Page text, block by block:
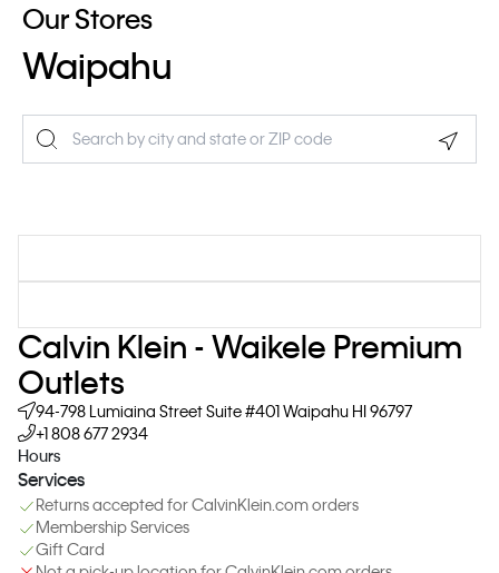
Our Stores
Waipahu
Calvin Klein - Waikele Premium
Outlets
94-798 Lumiaina StreetSuite #401Waipahu HI96797
+1 808 677 2934
Hours
Services
Returns accepted for CalvinKlein.com orders
Membership Services
Gift Card